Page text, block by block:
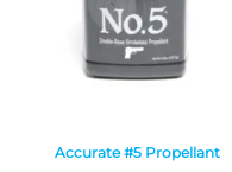
Accurate #5 Propellant